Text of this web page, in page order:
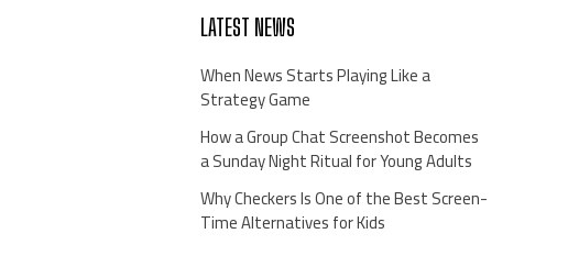
LATEST NEWS
When News Starts Playing Like a
Strategy Game
How a Group Chat Screenshot Becomes
a Sunday Night Ritual for Young Adults
Why Checkers Is One of the Best Screen-
Time Alternatives for Kids